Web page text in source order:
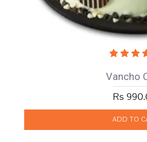
Vancho
Rs
ADD TO